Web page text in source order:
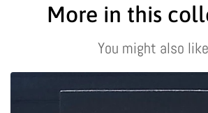
More in this
You might also